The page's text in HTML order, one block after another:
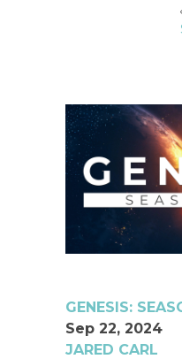
GENESIS:
Sep 22, 2024
JARED CARL